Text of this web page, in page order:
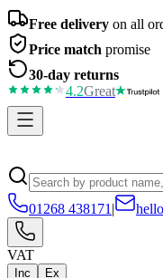
Free delivery on all
Price match promise
30-day returns
4.2Great
01268 438171 |
VAT
Inc Ex